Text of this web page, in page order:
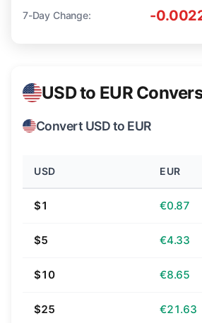
7-Day Change: -
USD to EUR
Convert USD to EUR
USD EUR
$1 €0.87
$5 €4.33
$10 €8.65
$25 €21.63